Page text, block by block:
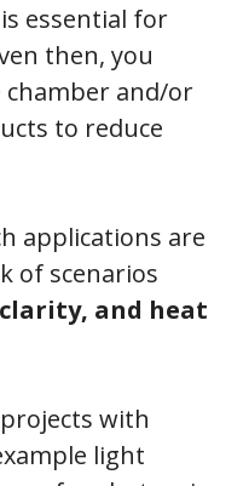
essential for
then, you
and/or
to reduce
applications are
of scenarios
and heat
with
light